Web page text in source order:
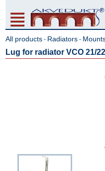
All products - Radiators -
Lug for radiator VCO 21/